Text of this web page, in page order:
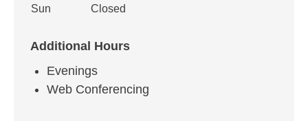
Sun
Closed
Additional Hours
Evenings
Web Conferencing